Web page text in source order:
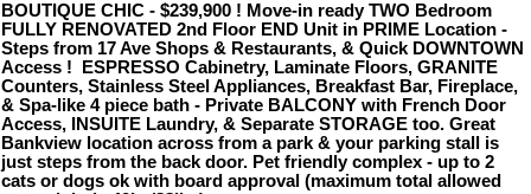
BOUTIQUE CHIC - $239,900 ! Move-in ready TWO Bedroom
FULLY RENOVATED 2nd Floor END Unit in PRIME Location -
Steps from 17 Ave Shops & Restaurants, & Quick DOWNTOWN
Access ! ESPRESSO Cabinetry, Laminate Floors, GRANITE
Counters, Stainless Steel Appliances, Breakfast Bar, Fireplace,
& Spa-like 4 piece bath - Private BALCONY with French Door
Access, INSUITE Laundry, & Separate STORAGE too. Great
Bankview location across from a park & your parking stall is
just steps from the back door. Pet friendly complex - up to 2
cats or dogs ok with board approval (maximum total allowed